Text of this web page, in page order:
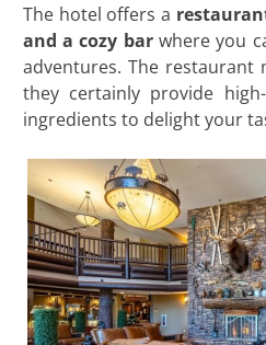
The hotel offers a
and a cozy barwhere you
adventures. The
they certainly provide
ingredients to delight your